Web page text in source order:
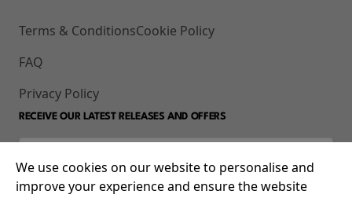
Terms & Conditions
FAQ
Privacy Policy
Cookie Policy
RECEIVE OUR LATEST RELEASES AND OFFERS
We use cookies on our website to personalise and
improve your experience and ensure the website